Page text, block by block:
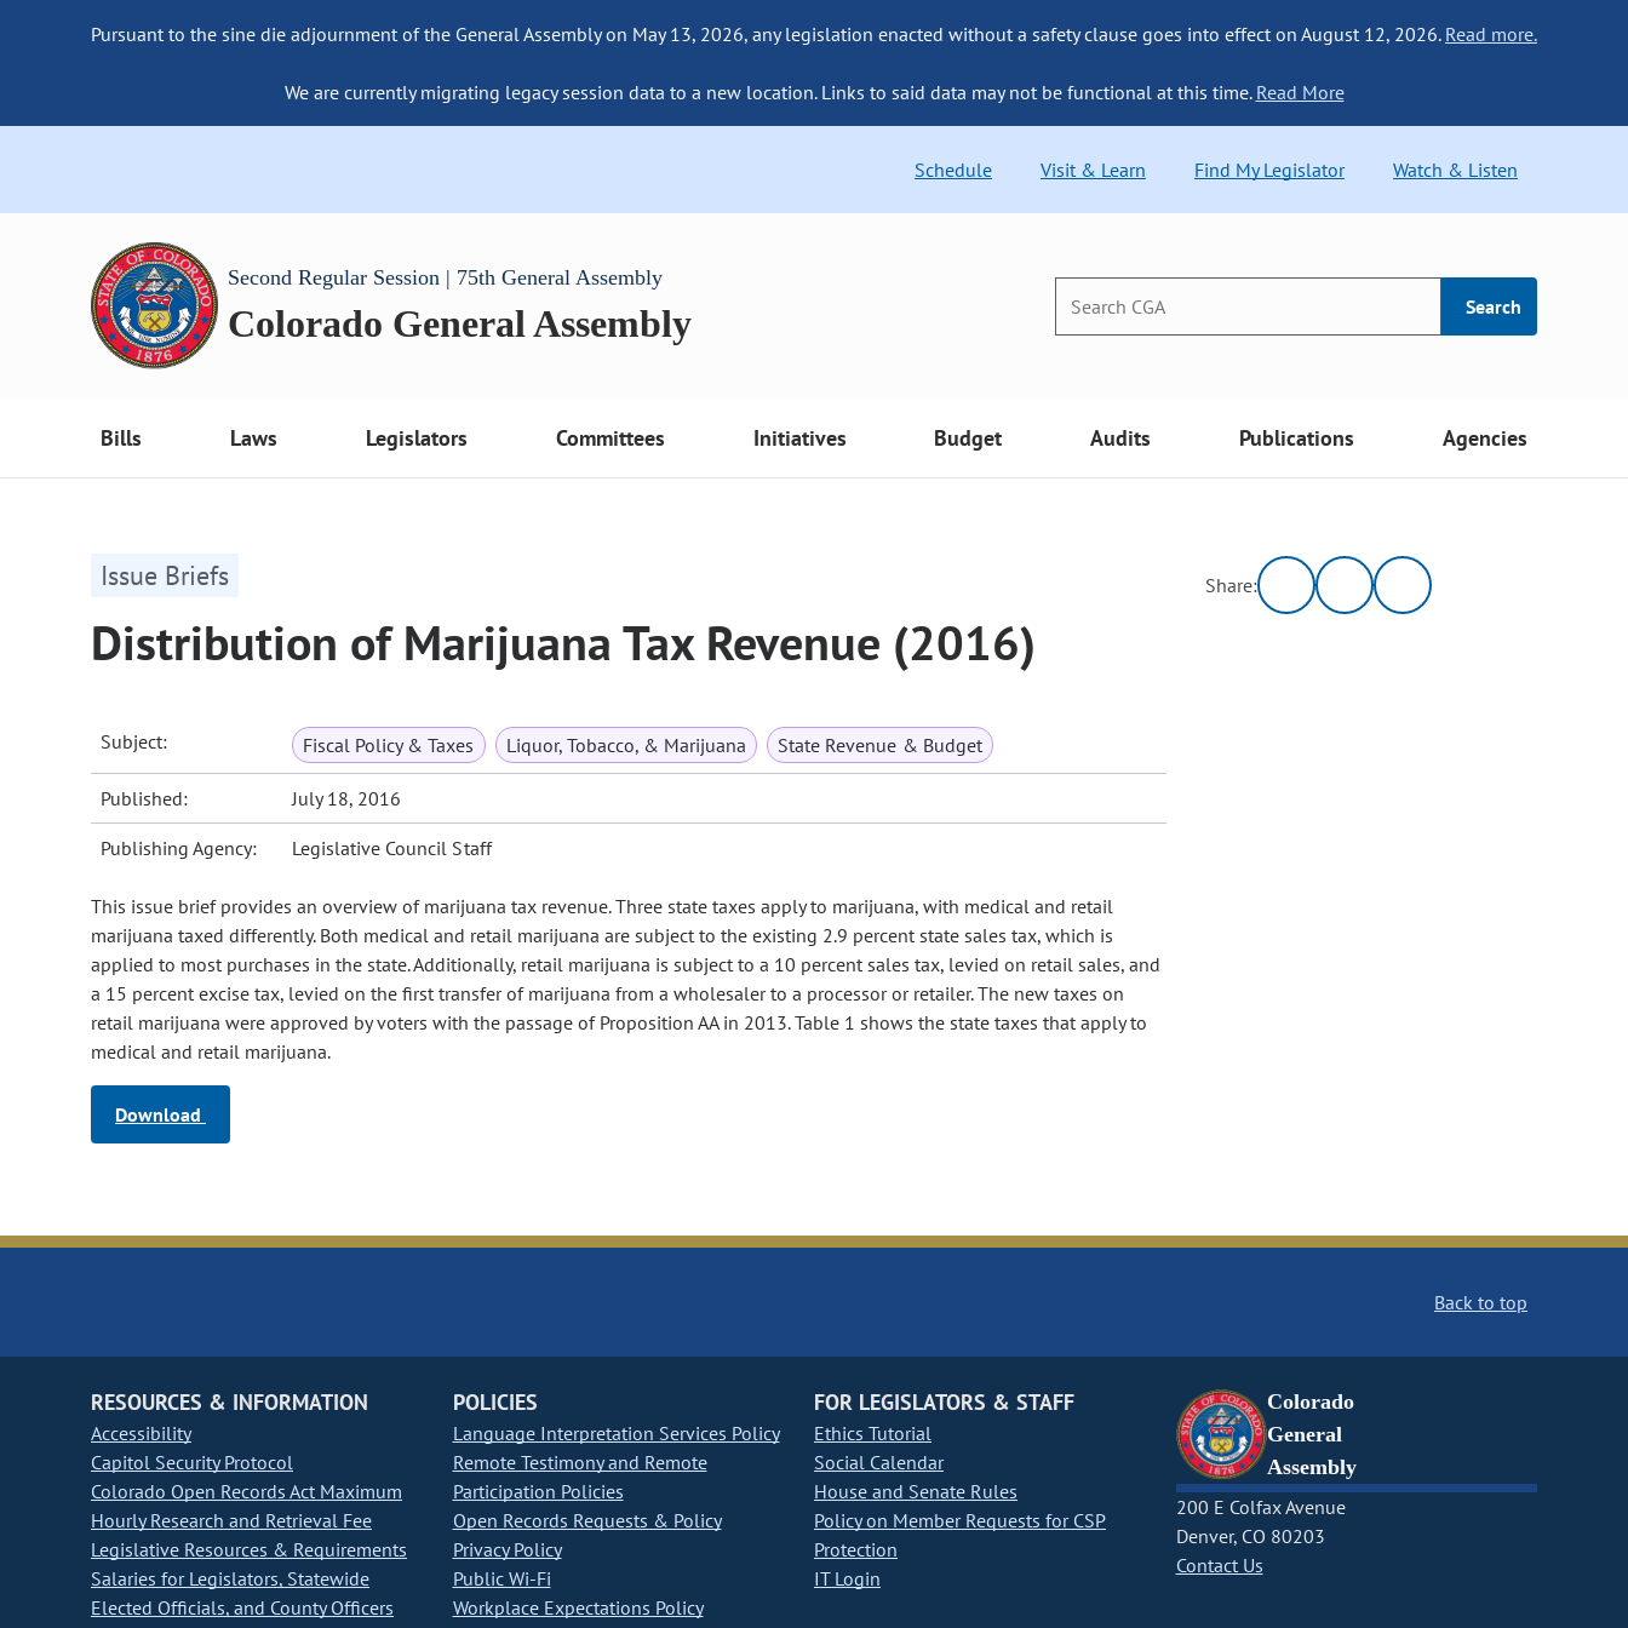
Pursuant to the sine die adjournment of the General Assembly on May 13, 2026, any legislation enacted without a safety clause goes into effect on August 12, 2026. Read more.
We are currently migrating legacy session data to a new location. Links to said data may not be functional at this time. Read More
Schedule Visit & Learn Find My Legislator Watch & Listen
Second Regular Session | 75th General Assembly
Colorado General Assembly Search
Bills Laws Legislators Committees Initiatives Budget Audits Publications Agencies
Issue Briefs
Distribution of Marijuana Tax Revenue (2016)
Subject: Fiscal Policy & Taxes Liquor, Tobacco, & Marijuana State Revenue & Budget
Published: July 18, 2016
Publishing Agency: Legislative Council Staff
This issue brief provides an overview of marijuana tax revenue. Three state taxes apply to marijuana, with medical and retail
marijuana taxed differently. Both medical and retail marijuana are subject to the existing 2.9 percent state sales tax, which is
applied to most purchases in the state. Additionally, retail marijuana is subject to a 10 percent sales tax, levied on retail sales, and
a 15 percent excise tax, levied on the first transfer of marijuana from a wholesaler to a processor or retailer. The new taxes on
retail marijuana were approved by voters with the passage of Proposition AA in 2013. Table 1 shows the state taxes that apply to
medical and retail marijuana.
Download
Share:
Back to top
RESOURCES & INFORMATION
Accessibility
Capitol Security Protocol
Colorado Open Records Act Maximum
Hourly Research and Retrieval Fee
Legislative Resources & Requirements
Salaries for Legislators, Statewide
Elected Officials, and County Officers
POLICIES
Language Interpretation Services Policy
Remote Testimony and Remote
Participation Policies
Open Records Requests & Policy
Privacy Policy
Public Wi-Fi
Workplace Expectations Policy
FOR LEGISLATORS & STAFF
Ethics Tutorial
Social Calendar
House and Senate Rules
Policy on Member Requests for CSP
Protection
IT Login
Colorado
General
Assembly
200 E Colfax Avenue
Denver, CO 80203
Contact Us